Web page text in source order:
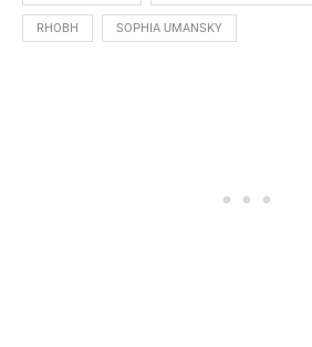
RHOBH SOPHIA UMANSKY